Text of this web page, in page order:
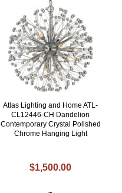
Atlas Lighting and Home ATL-
CL12446-CH Dandelion
Contemporary Crystal Polished
Chrome Hanging Light
$1,500.00